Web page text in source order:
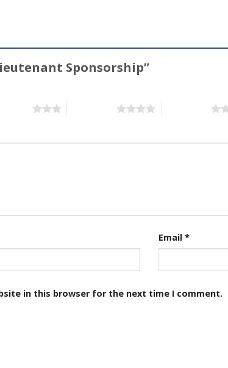
Sponsorship”
Email *
in this browser for the next time I comment.